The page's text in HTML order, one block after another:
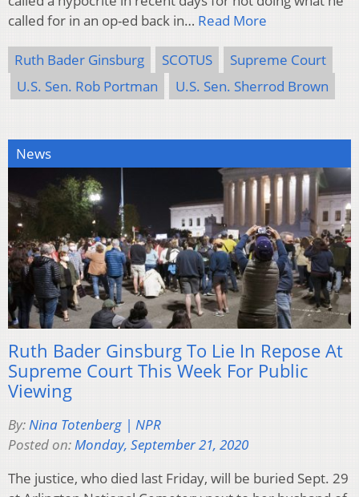
called for in an op-ed back in… Read More
Ruth Bader Ginsburg SCOTUS
Supreme Court
U.S. Sen. Rob Portman
U.S. Sen. Sherrod Brown
News
Ruth Bader Ginsburg To Lie In Repose At
Supreme Court This Week For Public
Viewing
By:Nina Totenberg | NPR
Posted on:Monday, September 21, 2020
The justice, who died last Friday, will be buried Sept. 29